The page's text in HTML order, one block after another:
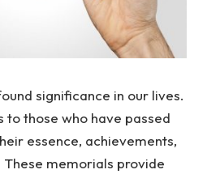
significance in our lives.
to those who have passed
essence, achievements,
memorials provide